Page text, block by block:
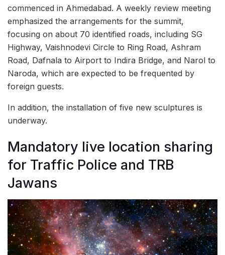
commenced in Ahmedabad. A weekly review meeting
emphasized the arrangements for the summit,
focusing on about 70 identified roads, including SG
Highway, Vaishnodevi Circle to Ring Road, Ashram
Road, Dafnala to Airport to Indira Bridge, and Narol to
Naroda, which are expected to be frequented by
foreign guests.
In addition, the installation of five new sculptures is
underway.
Mandatory live location sharing
for Traffic Police and TRB
Jawans